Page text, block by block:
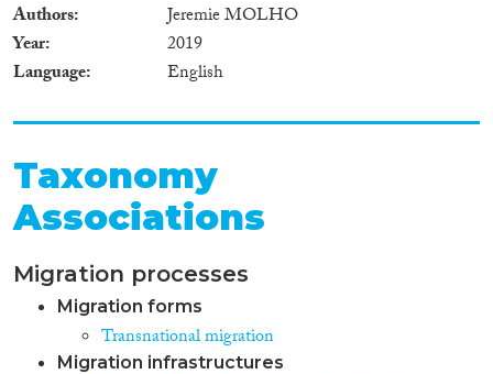
Authors
Jeremie MOLHO
Year
2019
Language
English
Taxonomy
Associations
Migration processes
Migration forms
Transnational migration
Migration infrastructures